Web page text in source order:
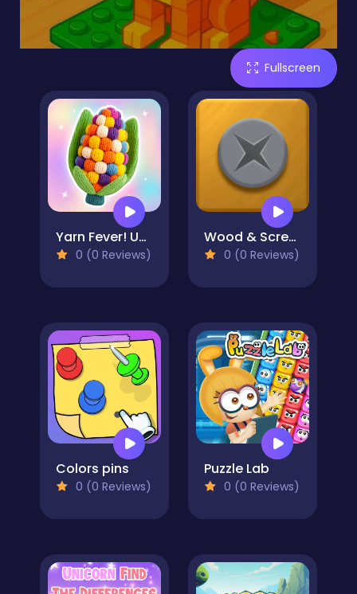
Fullscreen
Yarn Fever! Unravel Puzzle
0 (0 Reviews)
Wood & Screw Puzzle
0 (0 Reviews)
Colors pins
0 (0 Reviews)
Puzzle Lab
0 (0 Reviews)